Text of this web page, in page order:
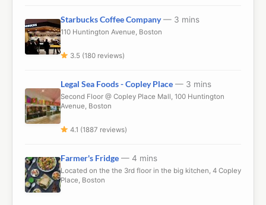
Starbucks Coffee Company— 3 mins
110 Huntington Avenue, Boston
3.5 (180 reviews)
Legal Sea Foods - Copley Place— 3 mins
Second Floor @ Copley Place Mall, 100 Huntington
Avenue, Boston
4.1 (1887 reviews)
Farmer's Fridge— 4 mins
Located on the the 3rd floor in the big kitchen, 4 Copley
Place, Boston